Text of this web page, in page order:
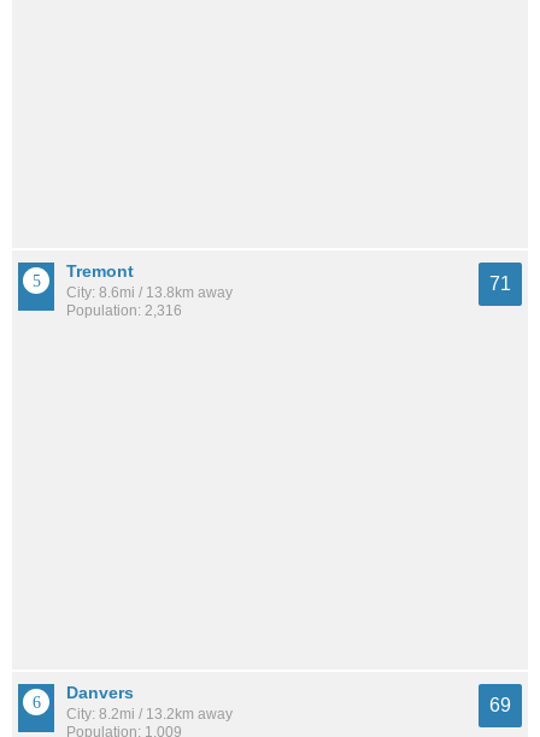
Tremont
City: 8.6mi / 13.8km away
Population: 2,316
71
Danvers
City: 8.2mi / 13.2km away
Population: 1,009
69